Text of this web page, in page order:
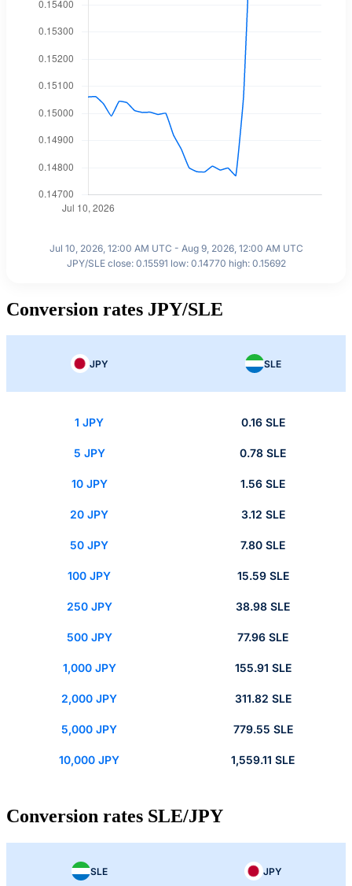
Jul 10, 2026, 12:00 AM UTC - Aug 9, 2026, 12:00 AM UTC
JPY/SLE close: 0.15591 low: 0.14770 high: 0.15692
Conversion rates JPY/SLE
JPY SLE
1 JPY 0.16 SLE
5 JPY 0.78 SLE
10 JPY 1.56 SLE
20 JPY 3.12 SLE
50 JPY 7.80 SLE
100 JPY 15.59 SLE
250 JPY 38.98 SLE
500 JPY 77.96 SLE
1,000 JPY 155.91 SLE
2,000 JPY 311.82 SLE
5,000 JPY 779.55 SLE
10,000 JPY 1,559.11 SLE
Conversion rates SLE/JPY
SLE JPY